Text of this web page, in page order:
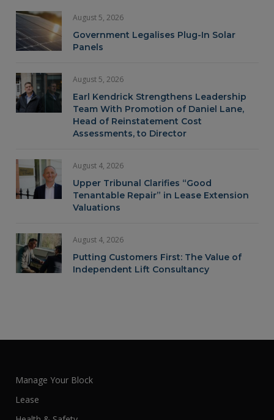
August 5, 2026
Government Legalises Plug-In Solar
Panels
August 5, 2026
Earl Kendrick Strengthens Leadership
Team With Promotion of Daniel Lane,
Head of Reinstatement Cost
Assessments, to Director
August 4, 2026
Upper Tribunal Clarifies “Good
Tenantable Repair” in Lease Extension
Valuations
August 4, 2026
Putting Customers First: The Value of
Independent Lift Consultancy
Manage Your Block
Lease